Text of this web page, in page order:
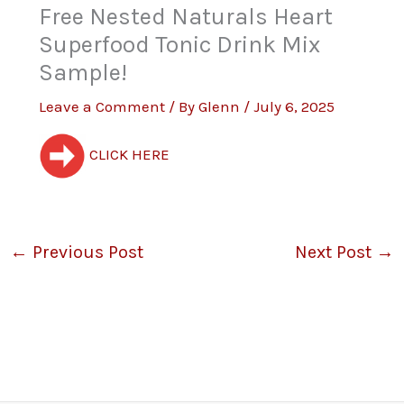
Free Nested Naturals Heart
Superfood Tonic Drink Mix
Sample!
Leave a Comment / ByGlenn /July 6, 2025
CLICK HERE
← Previous Post Next Post →